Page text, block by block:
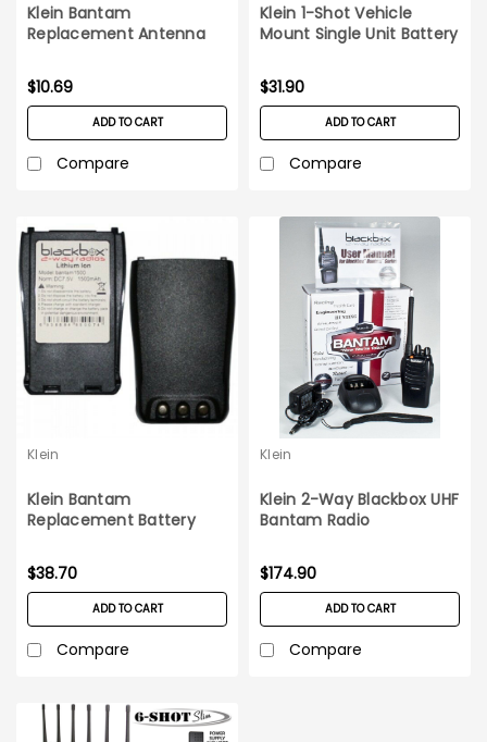
Klein Bantam
Replacement Antenna
$10.69
ADD TO CART
Compare
Klein 1-Shot Vehicle
Mount Single Unit Battery
$31.90
ADD TO CART
Compare
Klein
Klein Bantam
Replacement Battery
$38.70
ADD TO CART
Compare
Klein
Klein 2-Way Blackbox UHF
Bantam Radio
$174.90
ADD TO CART
Compare